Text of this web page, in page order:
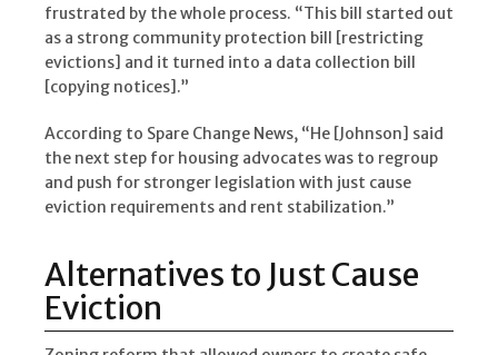
frustrated by the whole process. “This bill started out
as a strong community protection bill [restricting
evictions] and it turned into a data collection bill
[copying notices].”
According to Spare Change News, “He [Johnson] said
the next step for housing advocates was to regroup
and push for stronger legislation with just cause
eviction requirements and rent stabilization.”
Alternatives to Just Cause
Eviction